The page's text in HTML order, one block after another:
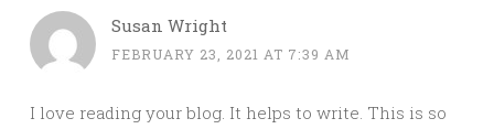
Susan Wright
FEBRUARY 23, 2021 AT 7:39 AM
I love reading your blog. It helps to write. This is so